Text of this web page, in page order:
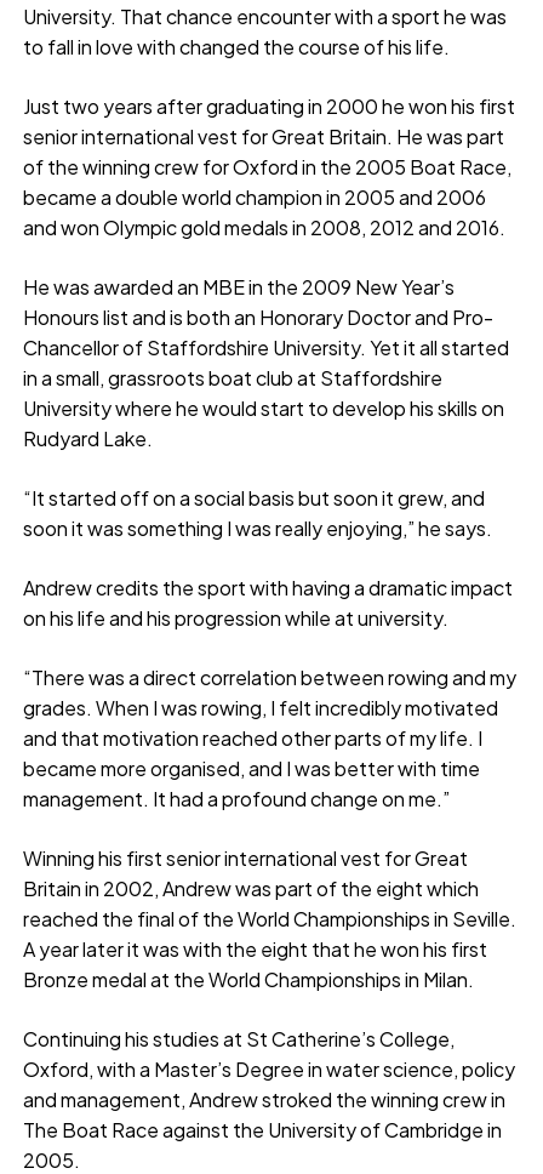
University. That chance encounter with a sport he was
to fall in love with changed the course of his life.
Just two years after graduating in 2000 he won his first
senior international vest for Great Britain. He was part
of the winning crew for Oxford in the 2005 Boat Race,
became a double world champion in 2005 and 2006
and won Olympic gold medals in 2008, 2012 and 2016.
He was awarded an MBE in the 2009 New Year’s
Honours list and is both an Honorary Doctor and Pro-
Chancellor of Staffordshire University. Yet it all started
in a small, grassroots boat club at Staffordshire
University where he would start to develop his skills on
Rudyard Lake.
“It started off on a social basis but soon it grew, and
soon it was something I was really enjoying,” he says.
Andrew credits the sport with having a dramatic impact
on his life and his progression while at university.
“There was a direct correlation between rowing and my
grades. When I was rowing, I felt incredibly motivated
and that motivation reached other parts of my life. I
became more organised, and I was better with time
management. It had a profound change on me.”
Winning his first senior international vest for Great
Britain in 2002, Andrew was part of the eight which
reached the final of the World Championships in Seville.
A year later it was with the eight that he won his first
Bronze medal at the World Championships in Milan.
Continuing his studies at St Catherine’s College,
Oxford, with a Master’s Degree in water science, policy
and management, Andrew stroked the winning crew in
The Boat Race against the University of Cambridge in
2005.